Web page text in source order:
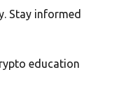
Stay informed
education